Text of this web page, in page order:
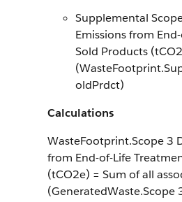
Supplemental
Emissions from
Sold Products
oldPrdct)
Calculations
WasteFootprint.Scope 3
from End-of-Life
(tCO2e) = Sum of all
(GeneratedWaste.Scope